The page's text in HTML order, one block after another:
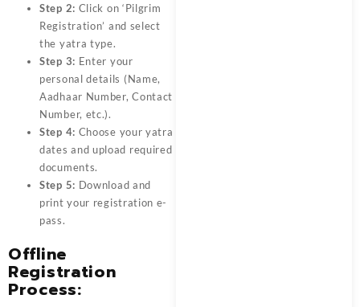
Step 2: Click on ‘Pilgrim
Registration’ and select
the yatra type.
Step 3: Enter your
personal details (Name,
Aadhaar Number, Contact
Number, etc.).
Step 4: Choose your yatra
dates and upload required
documents.
Step 5: Download and
print your registration e-
pass.
Offline
Registration
Process: